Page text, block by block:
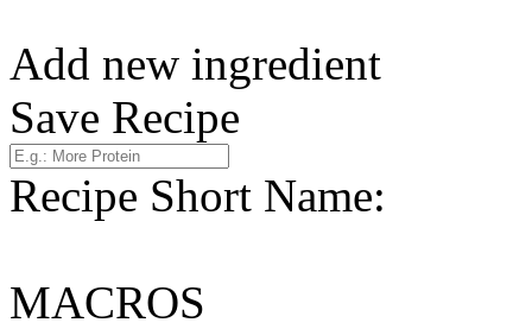
Add new ingredient
Save Recipe
Recipe Short Name:
MACROS